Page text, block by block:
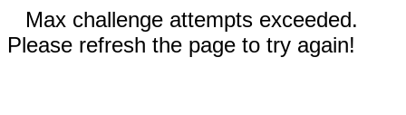
Max challenge attempts exceeded.
Please refresh the page to try again!